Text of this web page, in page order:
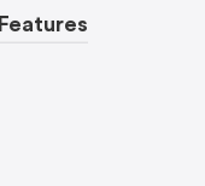
Features